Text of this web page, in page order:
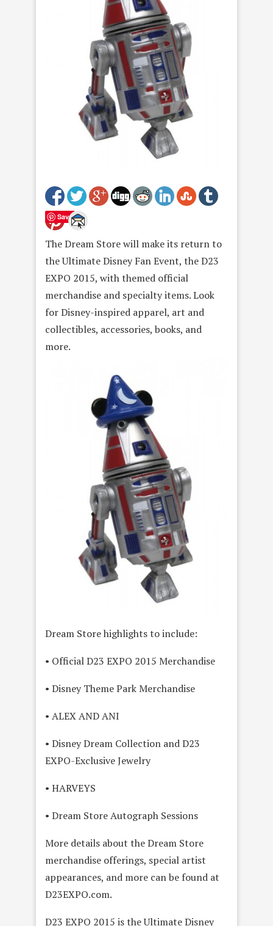
Save
The Dream Store will make its return to
the Ultimate Disney Fan Event, the D23
EXPO 2015, with themed official
merchandise and specialty items. Look
for Disney-inspired apparel, art and
collectibles, accessories, books, and
more.
Dream Store highlights to include:
• Official D23 EXPO 2015 Merchandise
• Disney Theme Park Merchandise
• ALEX AND ANI
• Disney Dream Collection and D23
EXPO-Exclusive Jewelry
• HARVEYS
• Dream Store Autograph Sessions
More details about the Dream Store
merchandise offerings, special artist
appearances, and more can be found at
D23EXPO.com.
D23 EXPO 2015 is the Ultimate Disney